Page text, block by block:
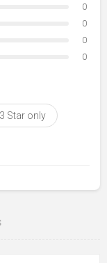
0
0
0
0
3 Star only